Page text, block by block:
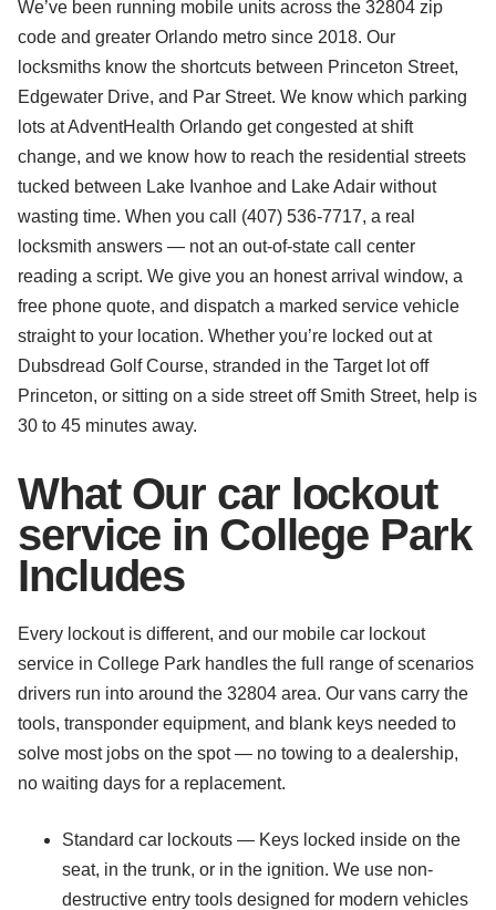
We’ve been running mobile units across the 32804 zip
code and greater Orlando metro since 2018. Our
locksmiths know the shortcuts between Princeton Street,
Edgewater Drive, and Par Street. We know which parking
lots at AdventHealth Orlando get congested at shift
change, and we know how to reach the residential streets
tucked between Lake Ivanhoe and Lake Adair without
wasting time. When you call (407) 536-7717, a real
locksmith answers — not an out-of-state call center
reading a script. We give you an honest arrival window, a
free phone quote, and dispatch a marked service vehicle
straight to your location. Whether you’re locked out at
Dubsdread Golf Course, stranded in the Target lot off
Princeton, or sitting on a side street off Smith Street, help is
30 to 45 minutes away.
What Our car lockout
service in College Park
Includes
Every lockout is different, and our mobile car lockout
service in College Park handles the full range of scenarios
drivers run into around the 32804 area. Our vans carry the
tools, transponder equipment, and blank keys needed to
solve most jobs on the spot — no towing to a dealership,
no waiting days for a replacement.
Standard car lockouts — Keys locked inside on the
seat, in the trunk, or in the ignition. We use non-
destructive entry tools designed for modern vehicles